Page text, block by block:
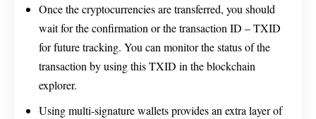
Once the cryptocurrencies are transferred, you should
wait for the confirmation or the transaction ID – TXID
for future tracking. You can monitor the status of the
transaction by using this TXID in the blockchain
explorer.
Using multi-signature wallets provides an extra layer of